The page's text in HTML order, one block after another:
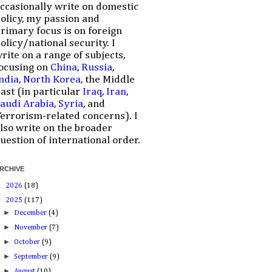
write on domestic
my passion and
focus is on foreign
national security. I
on a range of subjects,
on China, Russia,
, North Korea, the Middle
(in particular Iraq, Iran,
Arabia, Syria, and
related concerns). I
write on the broader
of international order.
2026 (18)
2025 (117)
► December(4)
► November(7)
►October(9)
►September(9)